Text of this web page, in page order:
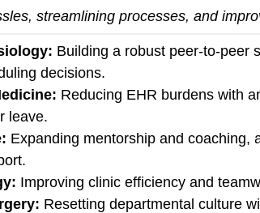
streamlining processes, and
Building a robust peer-to-peer
decisions.
Reducing EHR burdens with
leave.
Expanding mentorship and coaching,
Improving clinic efficiency and
Resetting departmental culture